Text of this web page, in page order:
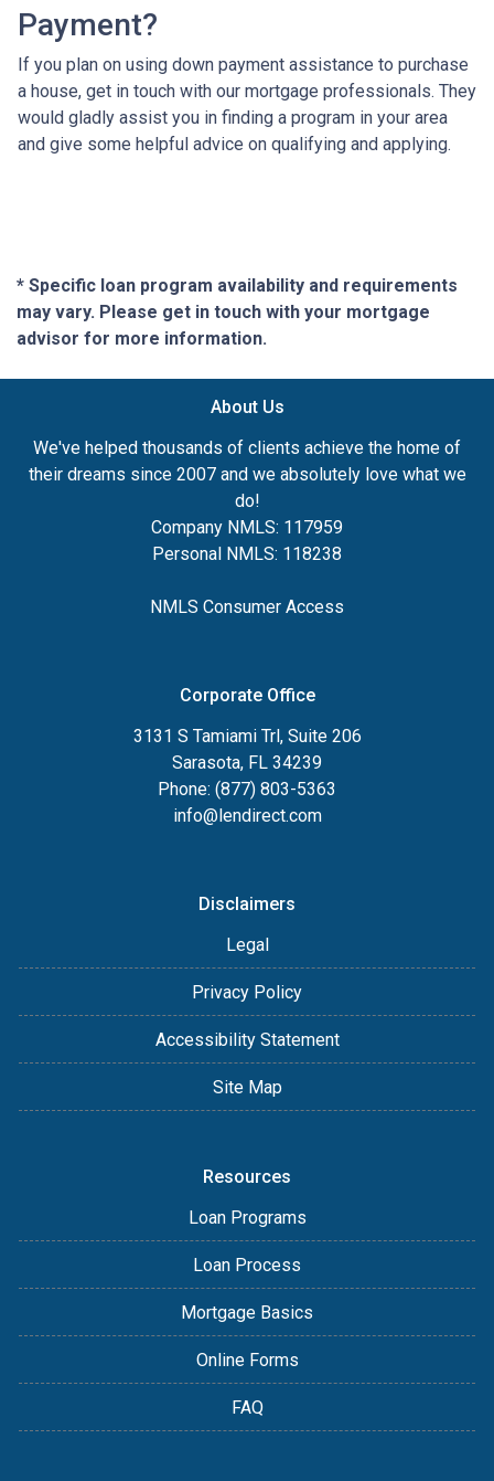
Payment?
If you plan on using down payment assistance to purchase
a house, get in touch with our mortgage professionals. They
would gladly assist you in finding a program in your area
and give some helpful advice on qualifying and applying.
* Specific loan program availability and requirements
may vary. Please get in touch with your mortgage
advisor for more information.
About Us
We've helped thousands of clients achieve the home of
their dreams since 2007 and we absolutely love what we
do!
Company NMLS: 117959
Personal NMLS: 118238
NMLS Consumer Access
Corporate Office
3131 S Tamiami Trl, Suite 206
Sarasota, FL 34239
Phone: (877) 803-5363
info@lendirect.com
Disclaimers
Legal
Privacy Policy
Accessibility Statement
Site Map
Resources
Loan Programs
Loan Process
Mortgage Basics
Online Forms
FAQ